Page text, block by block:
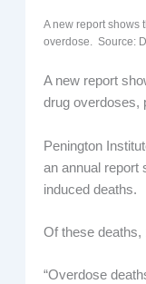
A new report shows
overdose. Source:
A new report
drug overdoses,
Penington
an annual report
induced deaths.
Of these deaths,
“Overdose